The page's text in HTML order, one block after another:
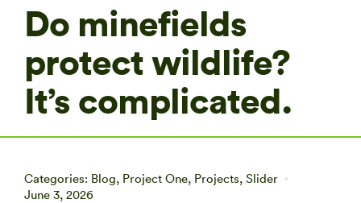
Do minefields
protect wildlife?
It’s complicated.
Categories: Blog, Project One, Projects, Slider
June 3, 2026